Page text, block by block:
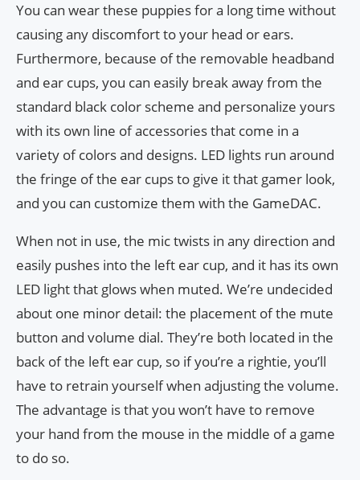
You can wear these puppies for a long time without
causing any discomfort to your head or ears.
Furthermore, because of the removable headband
and ear cups, you can easily break away from the
standard black color scheme and personalize yours
with its own line of accessories that come in a
variety of colors and designs. LED lights run around
the fringe of the ear cups to give it that gamer look,
and you can customize them with the GameDAC.
When not in use, the mic twists in any direction and
easily pushes into the left ear cup, and it has its own
LED light that glows when muted. We’re undecided
about one minor detail: the placement of the mute
button and volume dial. They’re both located in the
back of the left ear cup, so if you’re a rightie, you’ll
have to retrain yourself when adjusting the volume.
The advantage is that you won’t have to remove
your hand from the mouse in the middle of a game
to do so.